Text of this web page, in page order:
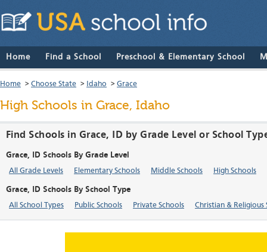
Home Find a School Preschool & Elementary School
Home > Choose State > Idaho > Grace
High Schools in Grace, Idaho
Find Schools in Grace, ID by Grade Level or School
Grace, ID Schools By Grade Level
All Grade Levels Elementary Schools Middle Schools High Schools
Grace, ID Schools By School Type
All School Types Public Schools Private Schools Christian & Religious